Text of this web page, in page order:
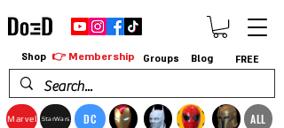
Marvel StarWars DC ALL
Shop 👉 Membership Groups Blog FREE